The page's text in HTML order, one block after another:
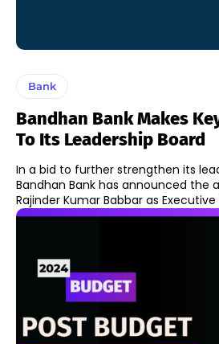
Bank
Bandhan Bank Makes
To Its Leadership Board
In a bid to further strengthen its
Bandhan Bank has announced the
Rajinder Kumar Babbar as